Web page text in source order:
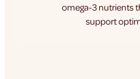
omega-3 nutrients
support